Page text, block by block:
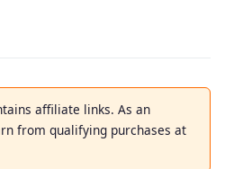
affiliate links. As an
from qualifying purchases at